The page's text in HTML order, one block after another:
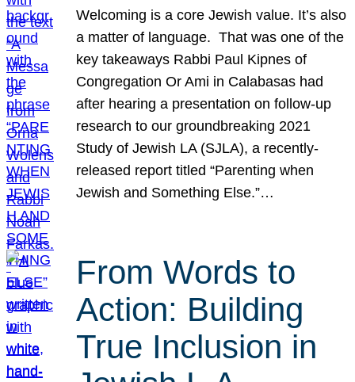
Welcoming is a core Jewish value. It’s also
a matter of language. That was one of the
key takeaways Rabbi Paul Kipnes of
Congregation Or Ami in Calabasas had
after hearing a presentation on follow-up
research to our groundbreaking 2021
Study of Jewish LA (SJLA), a recently-
released report titled “Parenting when
Jewish and Something Else.”…
From Words to
Action: Building
True Inclusion in